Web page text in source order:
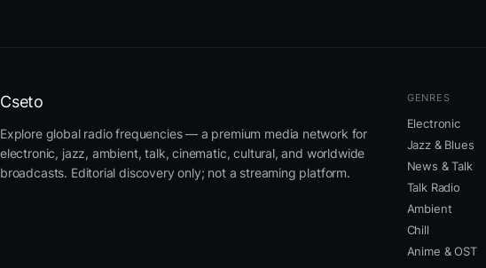
Cseto
Explore global radio frequencies — a premium media network for
electronic, jazz, ambient, talk, cinematic, cultural, and worldwide
broadcasts. Editorial discovery only; not a streaming platform.
GENRES
Electronic
Jazz & Blues
News & Talk
Talk Radio
Ambient
Chill
Anime & OST